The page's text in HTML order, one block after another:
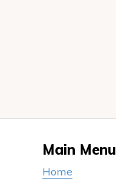
Main Menu
Home